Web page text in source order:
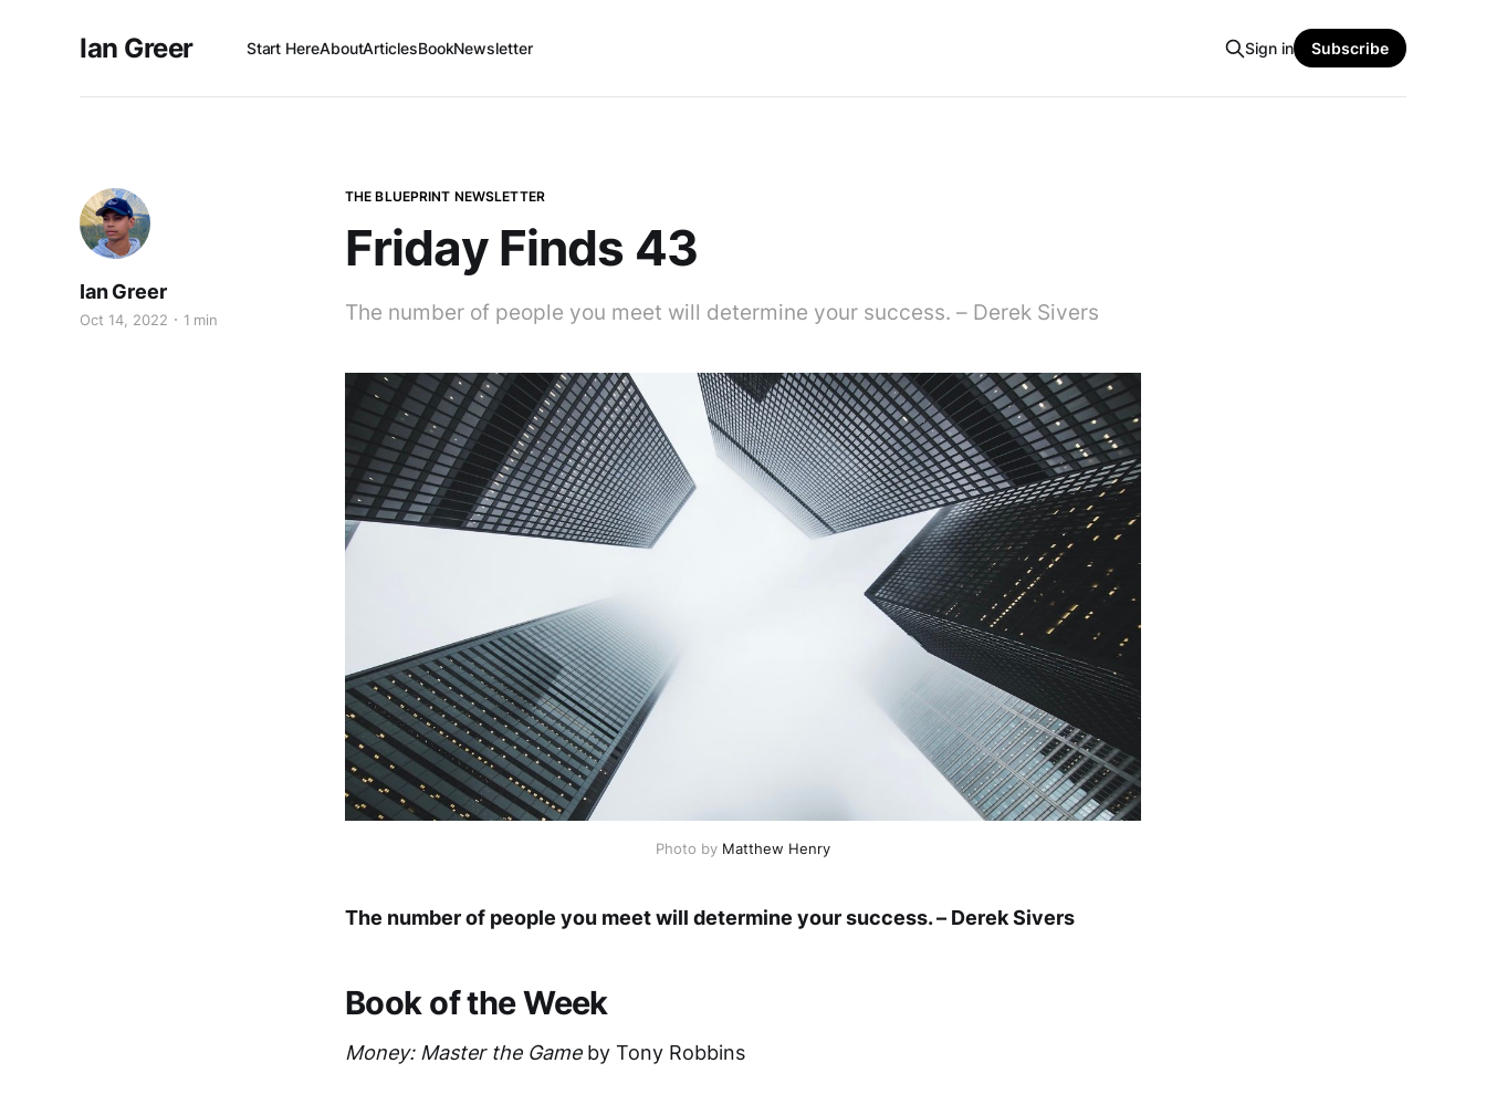
Ian Greer Start HereAboutArticlesBookNewsletter Sign in Subscribe
THE BLUEPRINT NEWSLETTER
Friday Finds 43
Ian Greer
Oct 14, 2022 1 min The number of people you meet will determine your success. – Derek Sivers
Photo by Matthew Henry
The number of people you meet will determine your success. – Derek Sivers
Book of the Week
Money: Master the Gameby Tony Robbins